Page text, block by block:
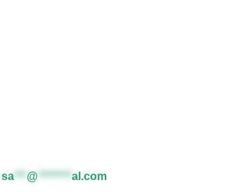
sa***@********al.com